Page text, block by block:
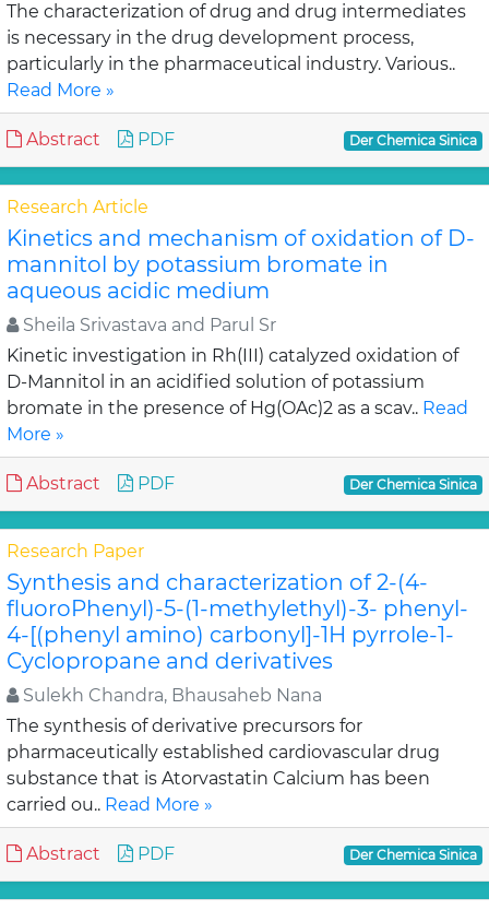
The characterization of drug and drug intermediates
is necessary in the drug development process,
particularly in the pharmaceutical industry. Various..
Read More »
Abstract PDF Der Chemica Sinica
Research Article
Kinetics and mechanism of oxidation of D-
mannitol by potassium bromate in
aqueous acidic medium
Sheila Srivastava and Parul Sr
Kinetic investigation in Rh(III) catalyzed oxidation of
D-Mannitol in an acidified solution of potassium
bromate in the presence of Hg(OAc)2 as a scav.. Read
More »
Abstract PDF Der Chemica Sinica
Research Paper
Synthesis and characterization of 2-(4-
fluoroPhenyl)-5-(1-methylethyl)-3- phenyl-
4-[(phenyl amino) carbonyl]-1H pyrrole-1-
Cyclopropane and derivatives
Sulekh Chandra, Bhausaheb Nana
The synthesis of derivative precursors for
pharmaceutically established cardiovascular drug
substance that is Atorvastatin Calcium has been
carried ou.. Read More »
Abstract PDF Der Chemica Sinica